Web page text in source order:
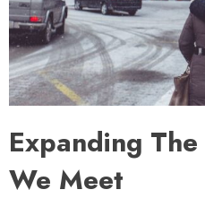
Expanding
We Meet